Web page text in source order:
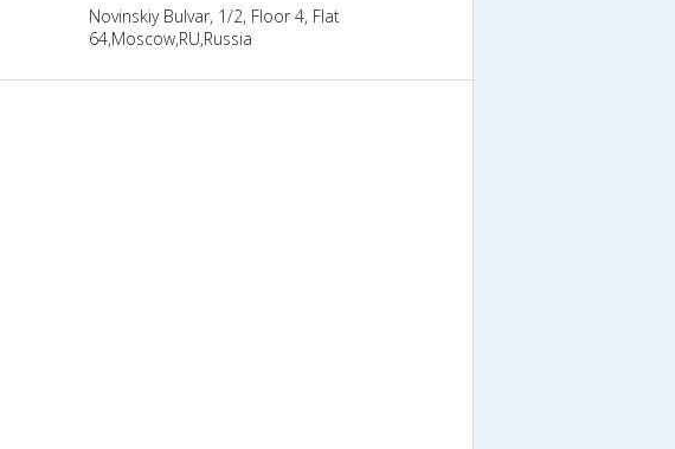
Novinskiy Bulvar, 1/2, Floor 4, Flat
64,Moscow,RU,Russia